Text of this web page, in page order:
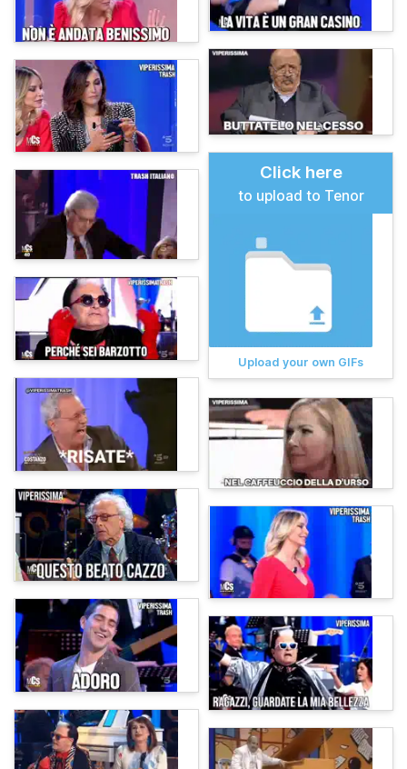
Click here
to upload to Tenor
Upload your own GIFs